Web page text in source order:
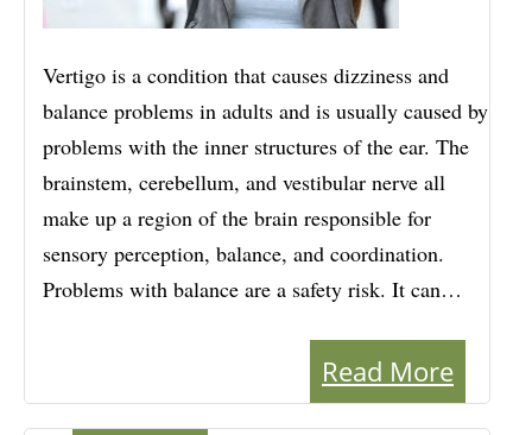
Vertigo is a condition that causes dizziness and
balance problems in adults and is usually caused by
problems with the inner structures of the ear. The
brainstem, cerebellum, and vestibular nerve all
make up a region of the brain responsible for
sensory perception, balance, and coordination.
Problems with balance are a safety risk. It can…
Read More